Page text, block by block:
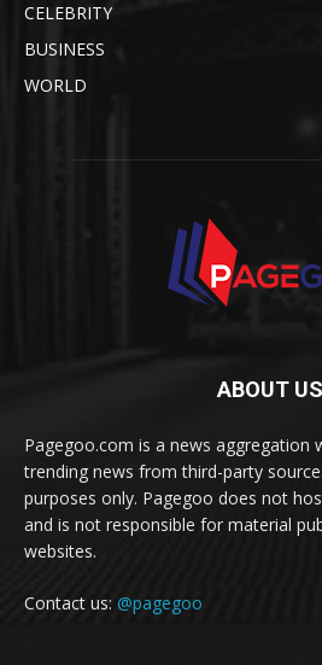
CELEBRITY
BUSINESS
WORLD
ABOUT US
Pagegoo.com is a news aggregation
trending news from third-party
purposes only. Pagegoo does not
and is not responsible for material
websites.
Contact us: @pagegoo